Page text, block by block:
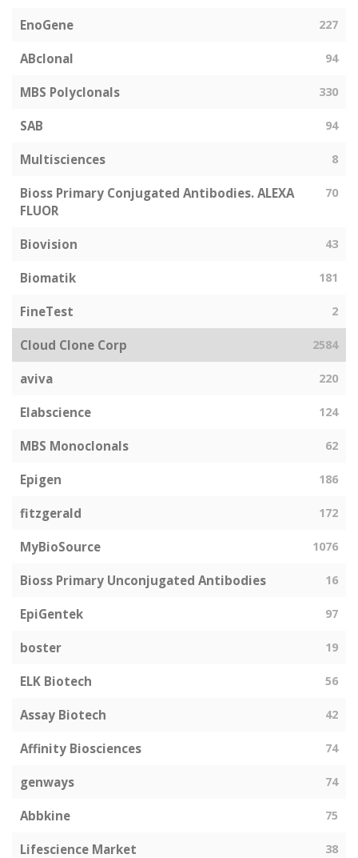
EnoGene 227
ABclonal 94
MBS Polyclonals 330
SAB 94
Multisciences 8
Bioss Primary Conjugated Antibodies. ALEXA
FLUOR
70
Biovision 43
Biomatik 181
FineTest 2
Cloud Clone Corp 2584
aviva 220
Elabscience 124
MBS Monoclonals 62
Epigen 186
fitzgerald 172
MyBioSource 1076
Bioss Primary Unconjugated Antibodies 16
EpiGentek 97
boster 19
ELK Biotech 56
Assay Biotech 42
Affinity Biosciences 74
genways 74
Abbkine 75
Lifescience Market 38